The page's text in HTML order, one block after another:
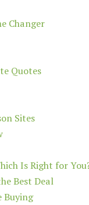
Changer
Quotes
Sites
Is Right for
Best Deal
Buying